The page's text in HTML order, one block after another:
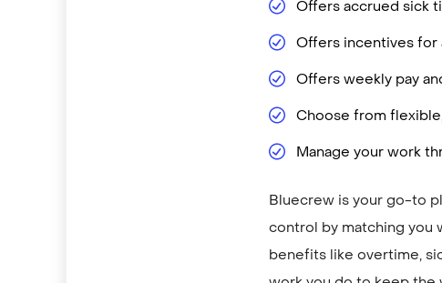
Offers accrued sick
Offers incentives for
Offers weekly pay
Choose from
Manage your work
Bluecrew is your go-to
control by matching you
benefits like overtime,